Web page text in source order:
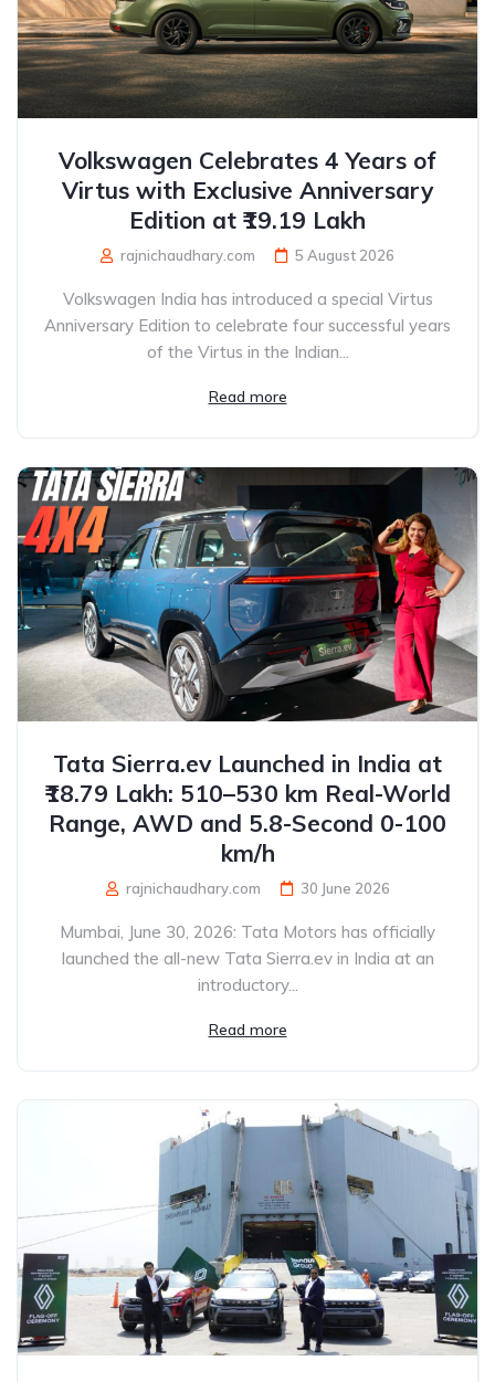
Volkswagen Celebrates 4 Years of
Virtus with Exclusive Anniversary
Edition at ₹19.19 Lakh
rajnichaudhary.com 5 August 2026
Volkswagen India has introduced a special Virtus
Anniversary Edition to celebrate four successful years
of the Virtus in the Indian...
Read more
Tata Sierra.ev Launched in India at
₹18.79 Lakh: 510–530 km Real-World
Range, AWD and 5.8-Second 0-100
km/h
rajnichaudhary.com 30 June 2026
Mumbai, June 30, 2026: Tata Motors has officially
launched the all-new Tata Sierra.ev in India at an
introductory...
Read more